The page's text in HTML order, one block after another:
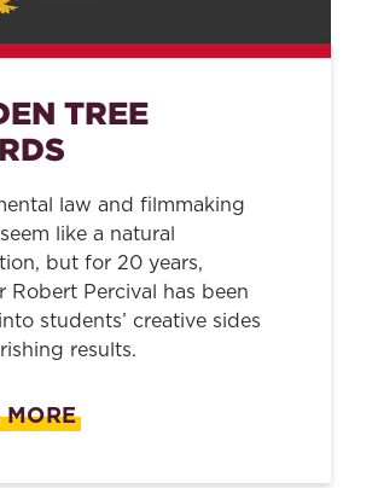
TREE
law and filmmaking
like a natural
but for 20 years,
Robert Percival has been
students’ creative sides
results.
MORE